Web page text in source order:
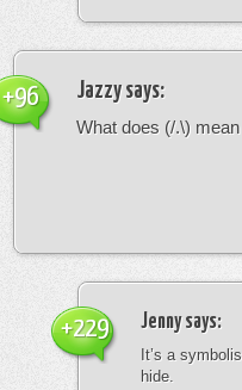
Jazzysays:
What does (/.\) mean
+96
Jennysays:
It’s a
hide.
+229